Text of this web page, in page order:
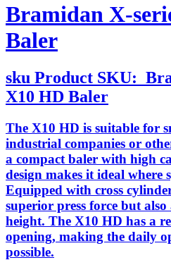
Bramidan X-
Baler
sku Product SKU:
X10 HD Baler
The X10 HD is suitable for
industrial companies or
a compact baler with high
design makes it ideal where
Equipped with cross
superior press force but
height. The X10 HD has a
opening, making the daily
possible.